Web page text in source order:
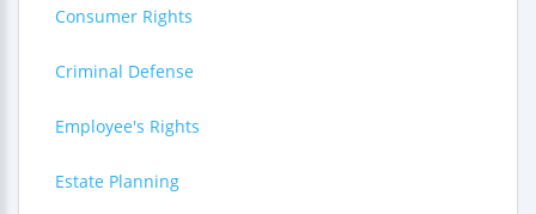
Consumer Rights
Criminal Defense
Employee's Rights
Estate Planning